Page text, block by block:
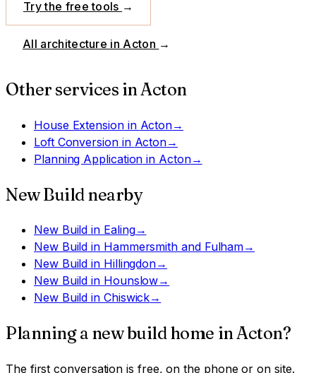
Try the free tools →
All architecture in Acton →
Other services in Acton
House Extensionin Acton→
Loft Conversionin Acton→
Planning Application in Acton→
New Build nearby
New Build in Ealing→
New Build in Hammersmith and Fulham→
New Build in Hillingdon→
New Build in Hounslow→
New Build in Chiswick→
Planning a new build home inActon?
The first conversation is free, on the phone or on site.